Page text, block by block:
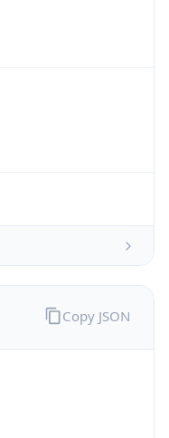
Copy JSON